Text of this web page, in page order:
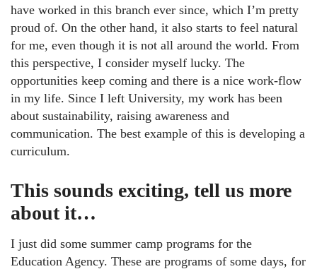
have worked in this branch ever since, which I’m pretty
proud of. On the other hand, it also starts to feel natural
for me, even though it is not all around the world. From
this perspective, I consider myself lucky. The
opportunities keep coming and there is a nice work-flow
in my life. Since I left University, my work has been
about sustainability, raising awareness and
communication. The best example of this is developing a
curriculum.
This sounds exciting, tell us more
about it…
I just did some summer camp programs for the
Education Agency. These are programs of some days, for